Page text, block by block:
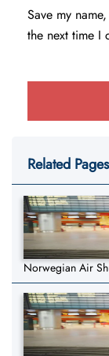
Save my
the next time I
Related Pages
Norwegian Air